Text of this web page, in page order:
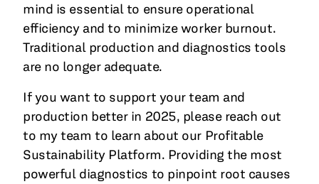
mind is essential to ensure operational
efficiency and to minimize worker burnout.
Traditional production and diagnostics tools
are no longer adequate.
If you want to support your team and
production better in 2025, please reach out
to my team to learn about our Profitable
Sustainability Platform. Providing the most
powerful diagnostics to pinpoint root causes